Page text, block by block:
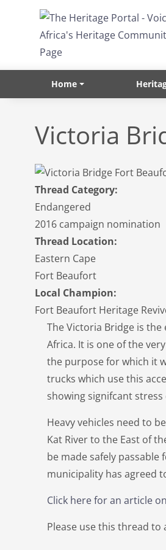
Skip to main content
Home
Victoria
Thread Category:
Endangered
2016 campaign nomination
Thread Location:
Eastern Cape
Fort Beaufort
Local Champion:
Fort Beaufort Heritage
The Victoria Bridge is
Africa. It is one of the
the purpose for which it
trucks which use this
showing signifcant
Heavy vehicles need to
Kat River to the East of
be made safely passable
municipality has agreed
Click here for an article
Please use this thread